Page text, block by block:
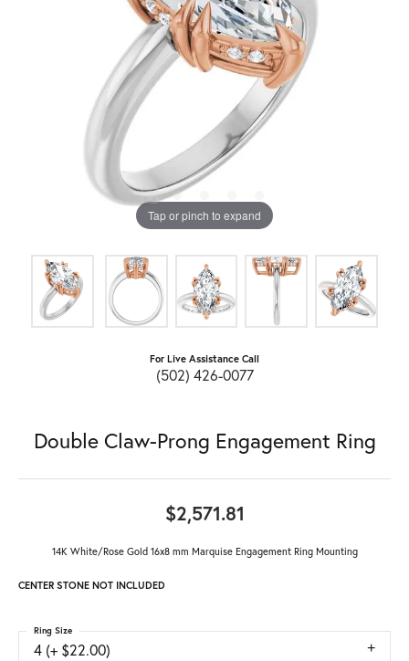
Tap or pinch to expand
For Live Assistance Call
(502) 426-0077
Double Claw-Prong Engagement Ring
$2,571.81
14K White/Rose Gold 16x8 mm Marquise Engagement Ring Mounting
CENTER STONE NOT INCLUDED
4 (+ $22.00)
Ring Size